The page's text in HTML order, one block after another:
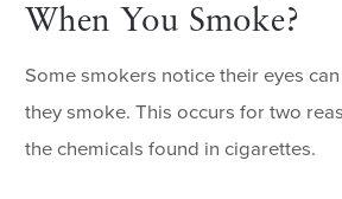
When You Smoke?
Some smokers notice their eyes
they smoke. This occurs for two
the chemicals found in cigarettes.